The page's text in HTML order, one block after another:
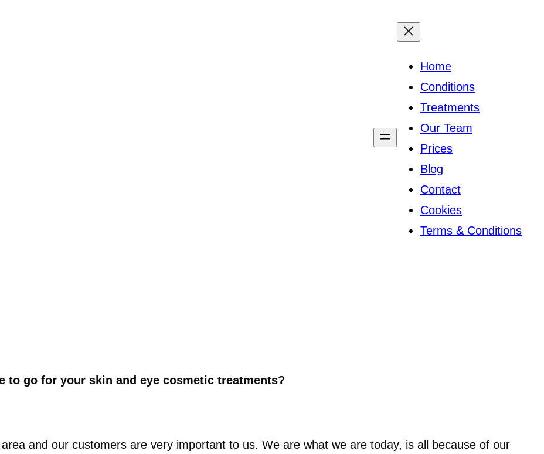
Home
Conditions
Treatments
Our Team
Prices
Blog
Contact
Cookies
Terms & Conditions
to go for your skin and eye cosmetic treatments?
and our customers are very important to us. We are what we are today, is all because of our